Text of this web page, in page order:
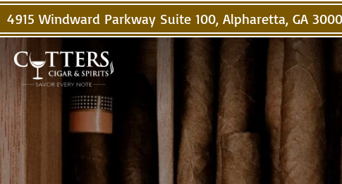
4915 Windward Parkway Suite 100, Alpharetta, GA